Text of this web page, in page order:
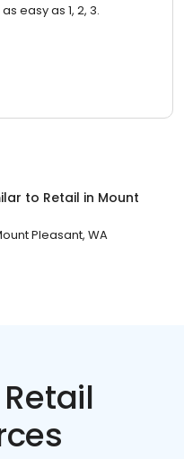
easy as 1, 2, 3.
to Retail in Mount
Pleasant, WA